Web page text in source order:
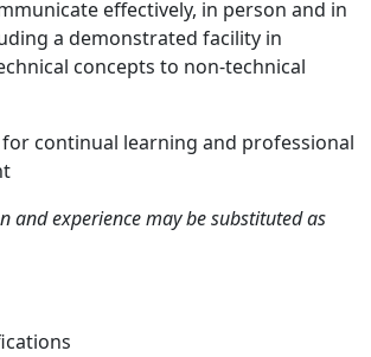
effectively, in person and in
a demonstrated facility in
concepts to non-technical
continual learning and professional
and experience may be substituted as